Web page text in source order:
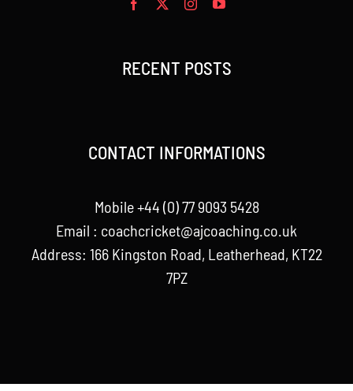
RECENT POSTS
CONTACT INFORMATIONS
Mobile +44 (0) 77 9093 5428
Email : coachcricket@ajcoaching.co.uk
Address: 166 Kingston Road, Leatherhead, KT22
7PZ